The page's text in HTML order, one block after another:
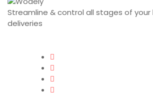
Streamline & control all stages of your
deliveries